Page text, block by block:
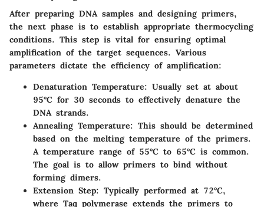
After preparing DNA samples and designing primers,
the next phase is to establish appropriate thermocycling
conditions. This step is vital for ensuring optimal
amplification of the target sequences. Various
parameters dictate the efficiency of amplification:
Denaturation Temperature: Usually set at about
95°C for 30 seconds to effectively denature the
DNA strands.
Annealing Temperature: This should be determined
based on the melting temperature of the primers.
A temperature range of 55°C to 65°C is common.
The goal is to allow primers to bind without
forming dimers.
Extension Step: Typically performed at 72°C,
where Taq polymerase extends the primers to